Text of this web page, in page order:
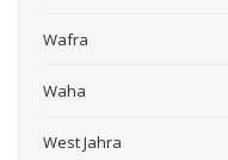
Wafra
Waha
West Jahra